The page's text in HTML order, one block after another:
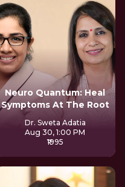
Neuro Quantum: Heal
Symptoms At The Root
Dr. Sweta Adatia
Aug 30, 1:00 PM
₹1995